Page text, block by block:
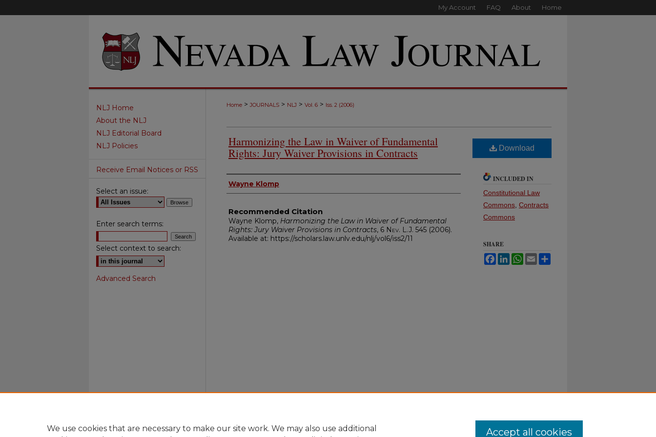
My Account FAQ About Home
Home > JOURNALS > NLJ > Vol. 6 > Iss. 2 (2006)
Harmonizing the Law in Waiver of Fundamental
Rights: Jury Waiver Provisions in Contracts
Authors
Wayne Klomp
Recommended Citation
Wayne Klomp, Harmonizing the Law in Waiver of Fundamental
Rights: Jury Waiver Provisions in Contracts, 6 Nev. L.J. 545 (2006).
Available at: https://scholars.law.unlv.edu/nlj/vol6/iss2/11
Download
INCLUDED IN
Constitutional Law
Commons Contracts
Commons
SHARE
FacebookLinkedInWhatsApp
Email
NLJ Home
About the NLJ
NLJ Editorial Board
NLJ Policies
Receive Email Notices or RSS
Select an issue:
Enter search terms:
Select context to search:
Advanced Search
We use cookies that are necessary to make our site work. We may also use additional
Accept all cookies